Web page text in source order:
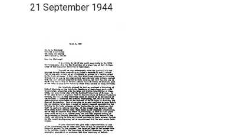
21 September 1944